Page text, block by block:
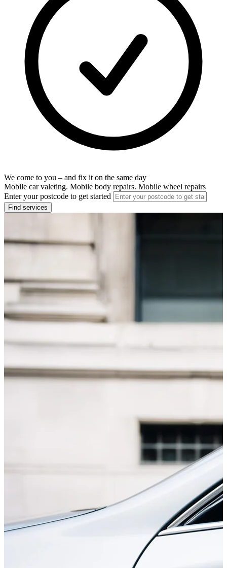
We come to you – and fix it on the same day
Mobile car valeting. Mobile body repairs. Mobile wheel repairs
Enter your postcode to get started
Find services